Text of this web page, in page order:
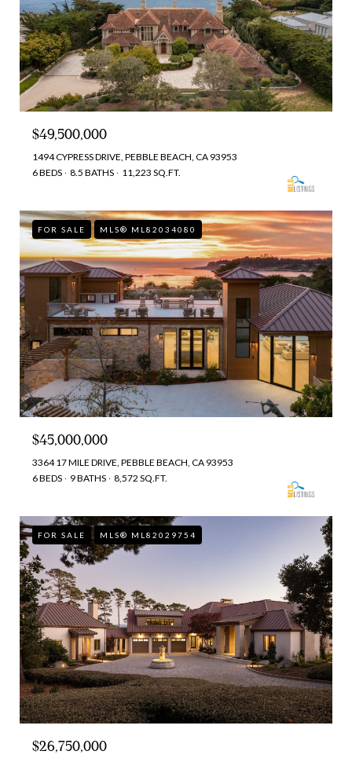
$49,500,000
1494 CYPRESS DRIVE, PEBBLE BEACH, CA 93953
6 BEDS
8.5 BATHS 11,223 SQ.FT.
FOR SALE MLS® ML82034080
$45,000,000
3364 17 MILE DRIVE, PEBBLE BEACH, CA 93953
6 BEDS
9 BATHS 8,572 SQ.FT.
FOR SALE MLS® ML82029754
$26,750,000